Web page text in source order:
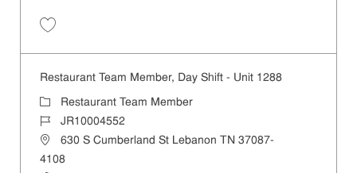
Restaurant Team Member, Day Shift - Unit 1288
Category
Restaurant Team Member
Job IdJR10004552
Location630 S Cumberland St Lebanon TN 37087-
4108